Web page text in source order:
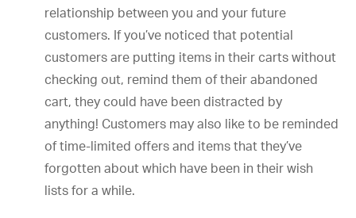
relationship between you and your future
customers. If you’ve noticed that potential
customers are putting items in their carts without
checking out, remind them of their abandoned
cart, they could have been distracted by
anything! Customers may also like to be reminded
of time-limited offers and items that they’ve
forgotten about which have been in their wish
lists for a while.